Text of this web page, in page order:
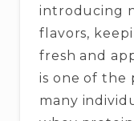
introducing
flavors,
fresh and
is one of the
many